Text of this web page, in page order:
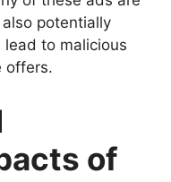
potentially
to malicious
offers.
of